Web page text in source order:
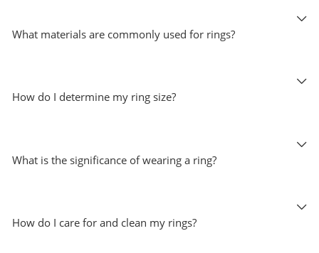
What materials are commonly used for rings?
How do I determine my ring size?
What is the significance of wearing a ring?
How do I care for and clean my rings?